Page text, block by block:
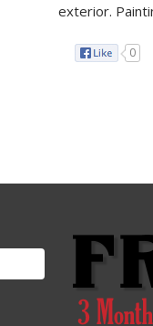
exterior.
0